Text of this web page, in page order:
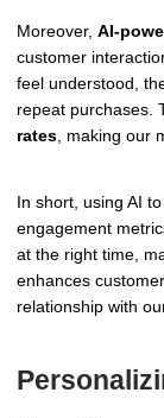
Moreover, AI-
customer
feel understood,
repeat purchases.
rates , making our
In short, using AI
engagement
at the right time,
enhances
relationship with